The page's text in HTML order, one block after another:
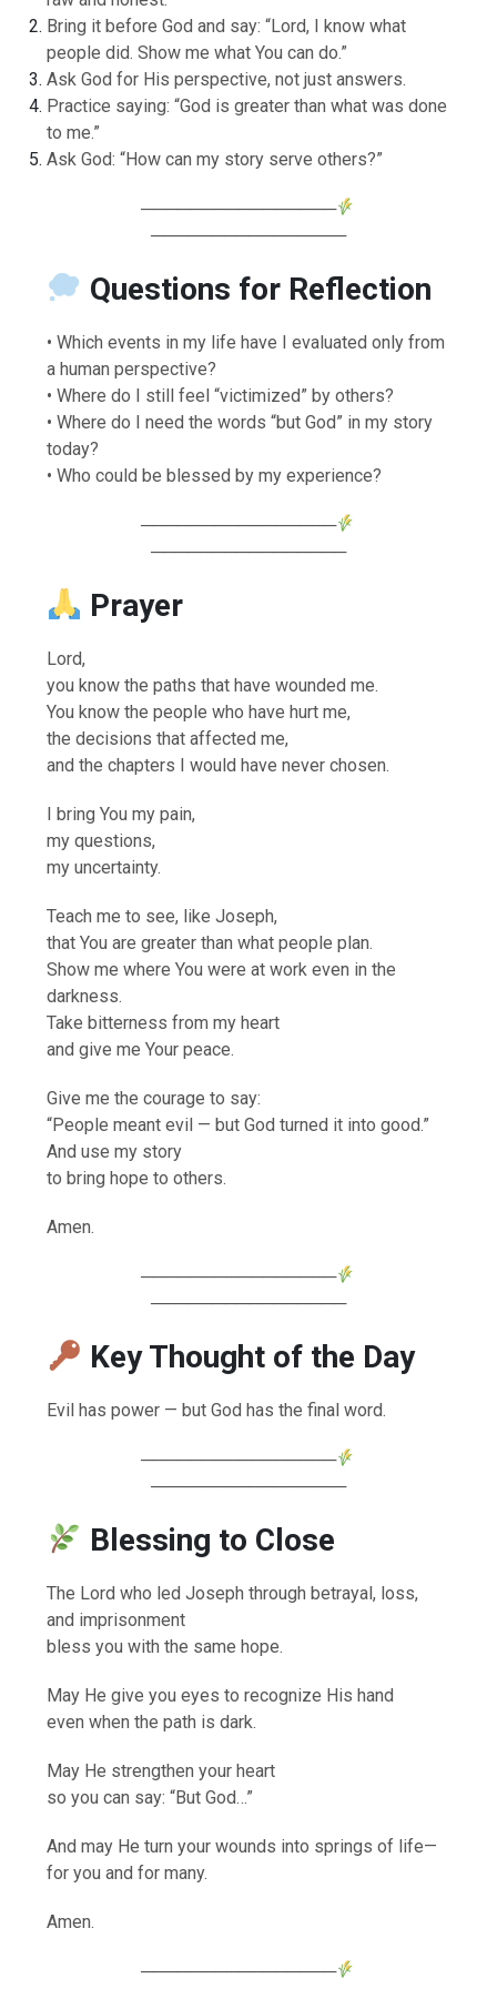
Bring it before God and say: “Lord, I know what
people did. Show me what You can do.”
Ask God for His perspective, not just answers.
Practice saying: “God is greater than what was done
to me.”
Ask God: “How can my story serve others?”
────────────────
────────────────
Questions for Reflection
• Which events in my life have I evaluated only from
a human perspective?
• Where do I still feel “victimized” by others?
• Where do I need the words “but God” in my story
today?
• Who could be blessed by my experience?
────────────────
────────────────
Prayer
Lord,
you know the paths that have wounded me.
You know the people who have hurt me,
the decisions that affected me,
and the chapters I would have never chosen.
I bring You my pain,
my questions,
my uncertainty.
Teach me to see, like Joseph,
that You are greater than what people plan.
Show me where You were at work even in the
darkness.
Take bitterness from my heart
and give me Your peace.
Give me the courage to say:
“People meant evil — but God turned it into good.”
And use my story
to bring hope to others.
Amen.
────────────────
────────────────
Key Thought of the Day
Evil has power — but God has the final word.
────────────────
────────────────
Blessing to Close
The Lord who led Joseph through betrayal, loss,
and imprisonment
bless you with the same hope.
May He give you eyes to recognize His hand
even when the path is dark.
May He strengthen your heart
so you can say: “But God…”
And may He turn your wounds into springs of life—
for you and for many.
Amen.
────────────────